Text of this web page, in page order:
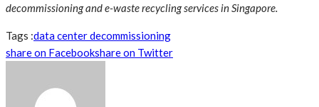
decommissioning and e-waste recycling services in Singapore.
Tags :data center decommissioning
share on Facebookshare on Twitter